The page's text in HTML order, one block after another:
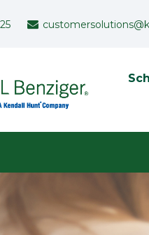
Menu